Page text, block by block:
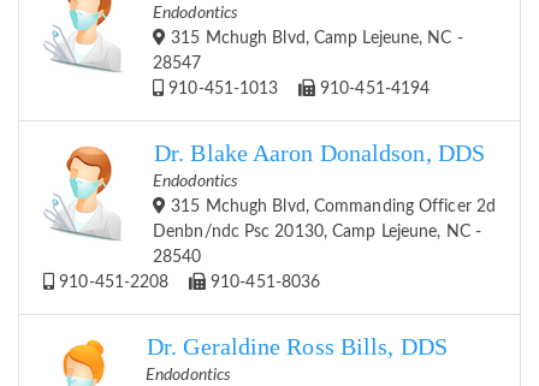
Endodontics
315 Mchugh Blvd, Camp Lejeune, NC -
28547
910-451-1013
910-451-4194
Dr. Blake Aaron Donaldson, DDS
Endodontics
315 Mchugh Blvd, Commanding Officer 2d
Denbn/ndc Psc 20130, Camp Lejeune, NC -
28540
910-451-2208
910-451-8036
Dr. Geraldine Ross Bills, DDS
Endodontics